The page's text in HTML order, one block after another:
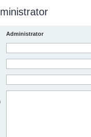
Administrator